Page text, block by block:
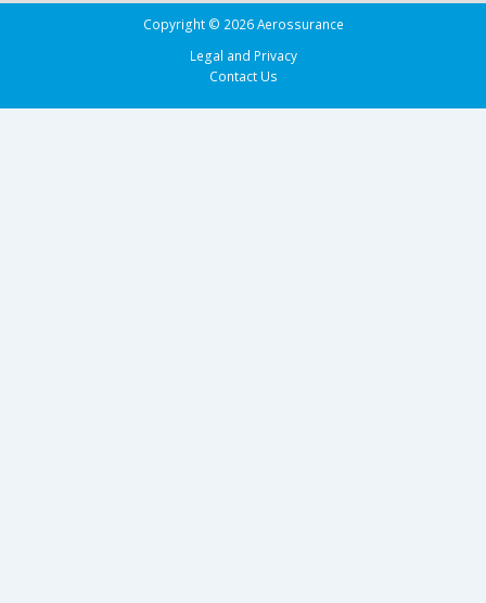
Copyright © 2026 Aerossurance
Legal and Privacy
Contact Us